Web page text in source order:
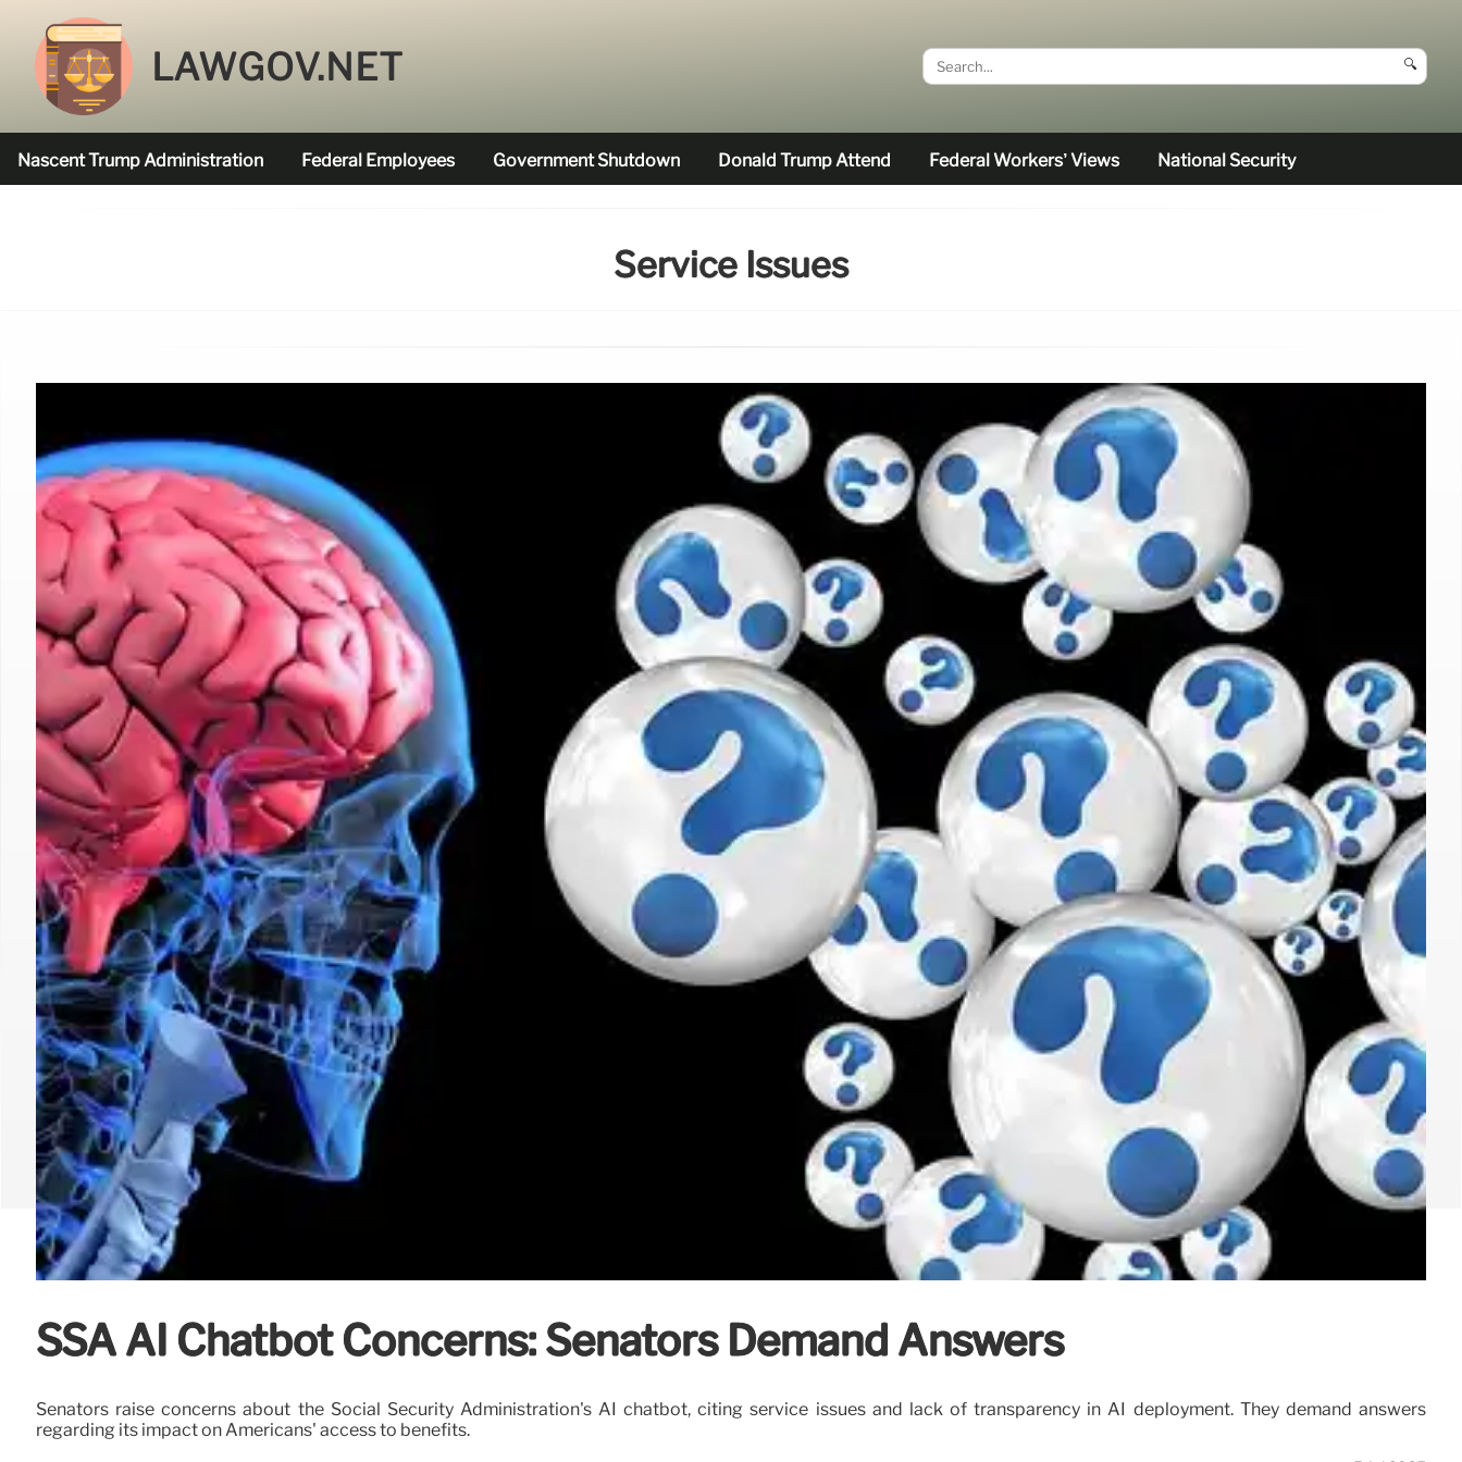
LAWGOV.NET 🔍
Nascent Trump Administration Federal Employees Government Shutdown Donald Trump Attend Federal Workers’ Views National Security
Service Issues
SSA AI Chatbot Concerns: Senators Demand Answers
Senators raise concerns about the Social Security Administration's AI chatbot, citing service issues and lack of transparency in AI deployment. They demand answers
regarding its impact on Americans' access to benefits.